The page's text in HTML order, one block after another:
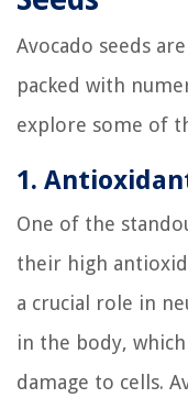
Avocado seeds
packed with
explore some of
1.
One of the
their high
a crucial role in
in the body, which
damage to cells.